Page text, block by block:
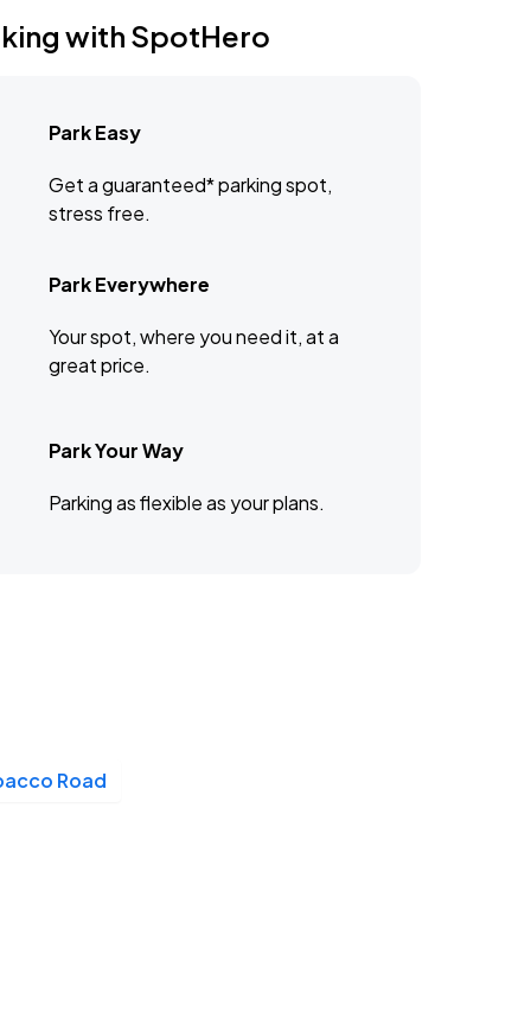
with SpotHero
Park Easy
Get a guaranteed* parking spot,
stress free.
Park Everywhere
Your spot, where you need it, at a
great price.
Park Your Way
Parking as flexible as your plans.
Road